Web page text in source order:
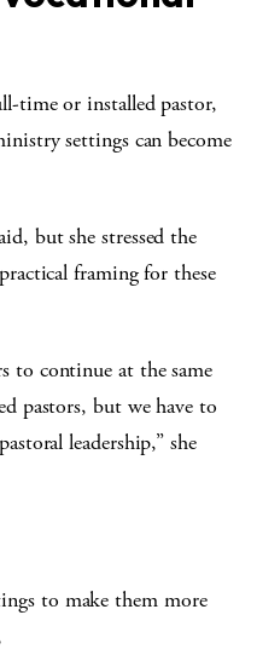
time or installed pastor,
settings can become
but she stressed the
framing for these
to continue at the same
pastors, but we have to
leadership,” she
to make them more